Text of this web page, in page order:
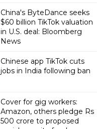
China's ByteDance seeks
$60 billion TikTok valuation
in U.S. deal: Bloomberg
News
Chinese app TikTok cuts
jobs in India following ban
Cover for gig workers:
Amazon, others pledge Rs
500 crore to proposed